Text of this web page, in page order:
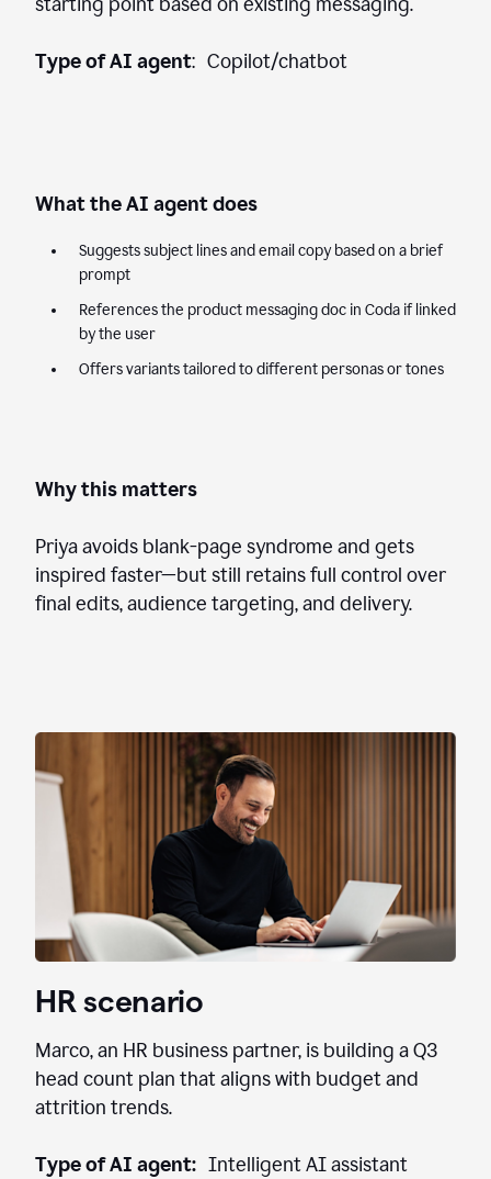
Type of AI agent: Copilot/chatbot
What the AI agent does
Suggests subject lines and email copy based on a brief
prompt
References the product messaging doc in Coda if linked
by the user
Offers variants tailored to different personas or tones
Why this matters
Priya avoids blank-page syndrome and gets
inspired faster—but still retains full control over
final edits, audience targeting, and delivery.
HR scenario
Marco, an HR business partner, is building a Q3
head count plan that aligns with budget and
attrition trends.
Type of AI agent: Intelligent AI assistant